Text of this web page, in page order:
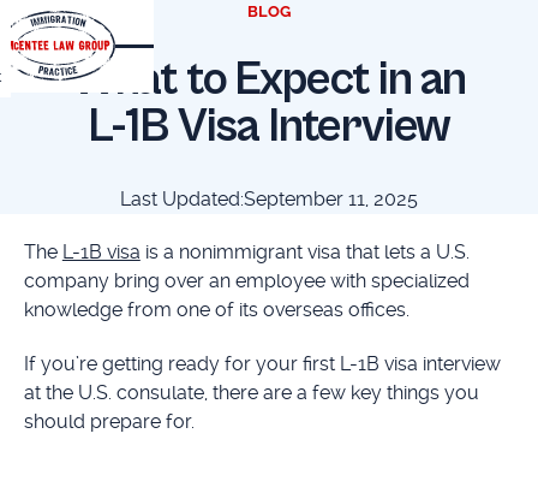
BLOG
What to Expect in an
L-1B Visa Interview
Last Updated:September 11, 2025
The L-1B visa is a nonimmigrant visa that lets a U.S.
company bring over an employee with specialized
knowledge from one of its overseas offices.
If you’re getting ready for your first L-1B visa interview
at the U.S. consulate, there are a few key things you
should prepare for.